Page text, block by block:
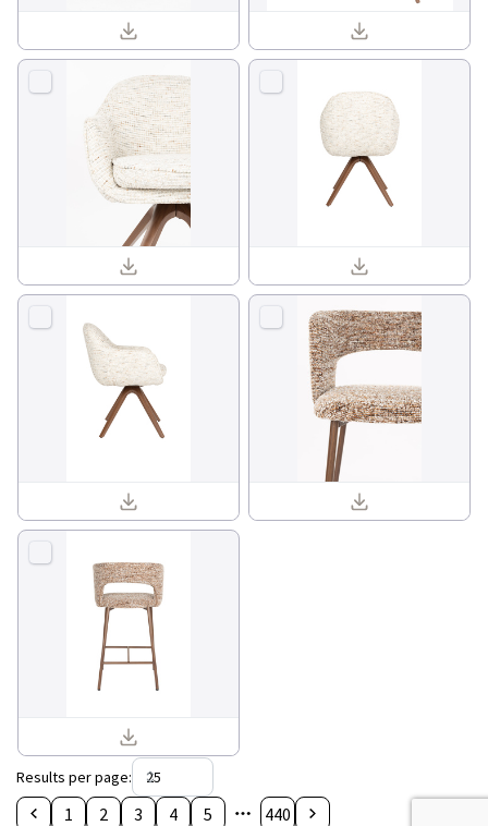
Batoul armchair 1001840_15.jpg Batoul armchair 1001840_09.jpg
Batoul armchair 1001840_11.jpg Batoul armchair 1001840_05.jpg
Batoul armchair 1001840_03.jpg Chelsea counter chair 1001805_11.jpg
Chelsea counter chair 1001805_05.jpg
Results per page:
1 2 3 4 5 440